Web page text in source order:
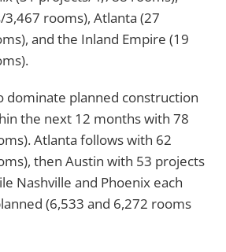
3,467 rooms), Atlanta (27
and the Inland Empire (19
dominate planned construction
the next 12 months with 78
Atlanta follows with 62
then Austin with 53 projects
Nashville and Phoenix each
(6,533 and 6,272 rooms